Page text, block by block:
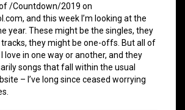
/Countdown/2019 on
and this week I’m looking at the
year. These might be the singles, they
they might be one-offs. But all of
love in one way or another, and they
songs that fall within the usual
– I’ve long since ceased worrying